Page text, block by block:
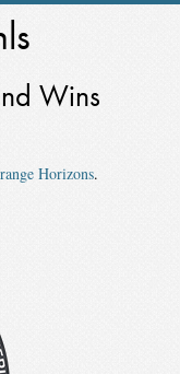
Wins
Horizons.